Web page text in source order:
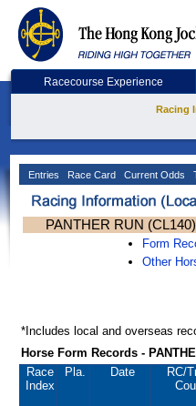
Racecourse Experience
Racing
Entries Race Card Current Odds
PANTHER RUN
Form
Other
*Includes local and overseas
Horse Form Records -
Race
Index
Pla. Date RC/